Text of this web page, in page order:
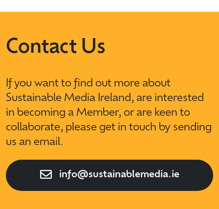
Contact Us
If you want to find out more about
Sustainable Media Ireland, are interested
in becoming a Member, or are keen to
collaborate, please get in touch by sending
us an email.
info@sustainablemedia.ie